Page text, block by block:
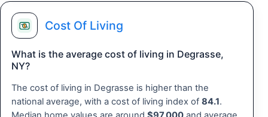
Cost Of Living
What is the average cost of living in Degrasse,
NY?
The cost of living in Degrasse is higher than the
national average, with a cost of living index of 84.1.